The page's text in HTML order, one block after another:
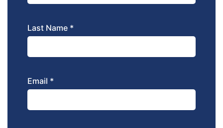
Last Name *
Email *